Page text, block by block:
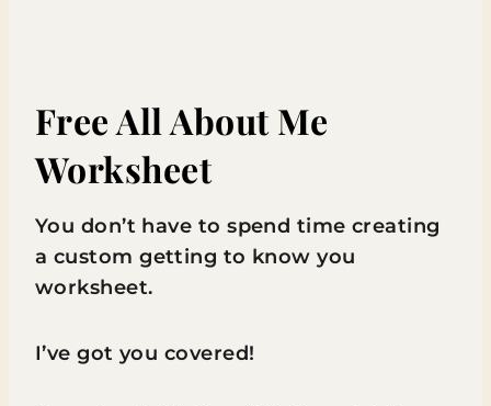
Free All About Me
Worksheet
You don’t have to spend time creating
a custom getting to know you
worksheet.
I’ve got you covered!